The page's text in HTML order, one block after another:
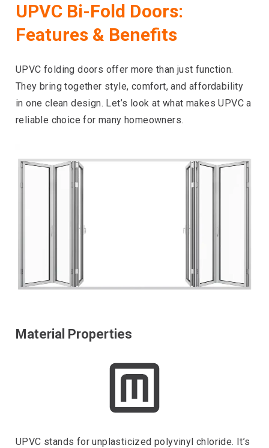
UPVC Bi-Fold Doors:
Features & Benefits
UPVC folding doors offer more than just function.
They bring together style, comfort, and affordability
in one clean design. Let’s look at what makes UPVC a
reliable choice for many homeowners.
Material Properties
UPVC stands for unplasticized polyvinyl chloride. It’s